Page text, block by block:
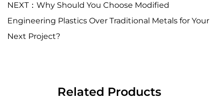
NEXT：Why Should You Choose Modified
Engineering Plastics Over Traditional Metals for Your
Next Project?
Related Products